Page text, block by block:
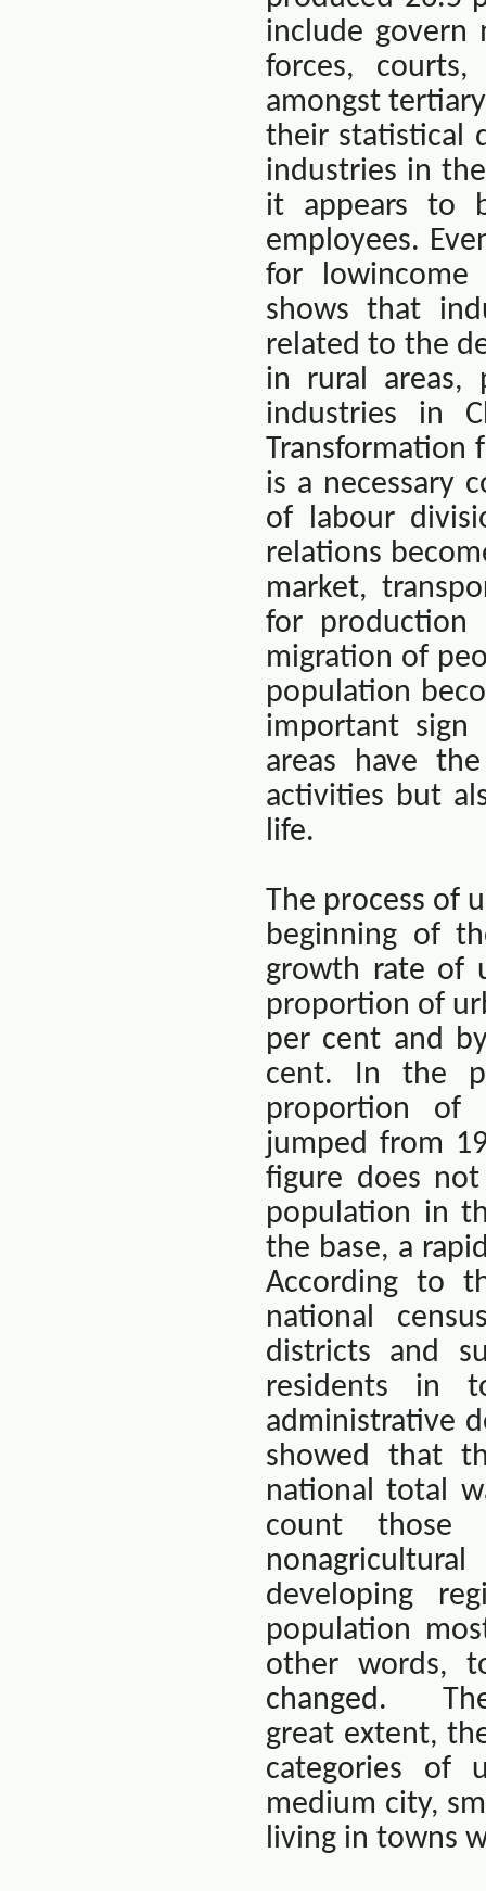
include govern
forces,
amongst
their statistical
industries in
it appears to
employees.
for lowincome
shows that
related to the
in rural areas,
industries in
Transformation
is a necessary
of labour
relations
market,
for production
migration of
population
important sign
areas have
activities but
life.
The process of
beginning of
growth rate of
proportion of
per cent and
cent. In the
proportion of
jumped from
figure does
population in
the base, a
According to
national
districts and
residents in
administrative
showed that
national total
count those
developing
population
other words,
changed.
great extent,
categories of
medium city,
living in towns